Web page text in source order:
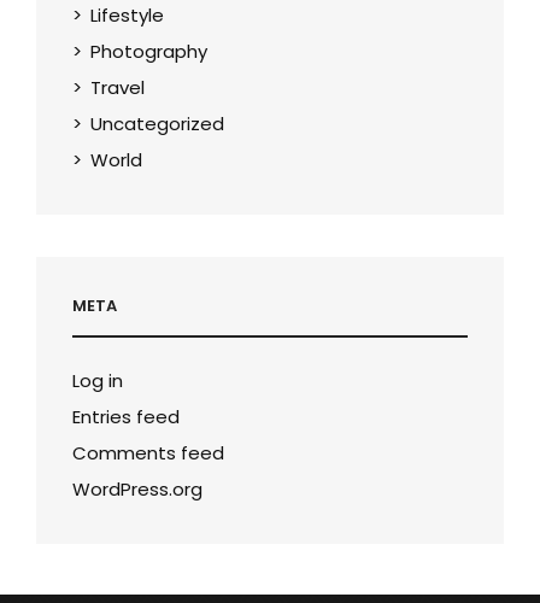
Lifestyle
Photography
Travel
Uncategorized
World
META
Log in
Entries feed
Comments feed
WordPress.org